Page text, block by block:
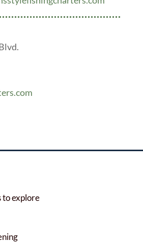
to explore